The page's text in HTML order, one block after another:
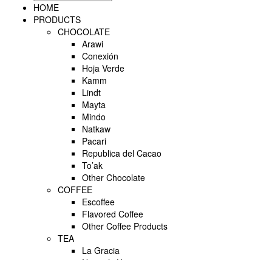
HOME
PRODUCTS
CHOCOLATE
Arawi
Conexión
Hoja Verde
Kamm
Lindt
Mayta
Mindo
Natkaw
Pacari
Republica del Cacao
To’ak
Other Chocolate
COFFEE
Escoffee
Flavored Coffee
Other Coffee Products
TEA
La Gracia